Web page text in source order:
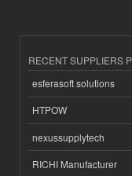
RECENT SUPPLIERS
esferasoft solutions
HTPOW
nexussupplytech
RICHI Manufacturer